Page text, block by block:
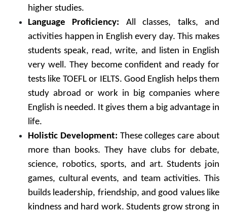
higher studies.
Language Proficiency: All classes, talks, and
activities happen in English every day. This makes
students speak, read, write, and listen in English
very well. They become confident and ready for
tests like TOEFL or IELTS. Good English helps them
study abroad or work in big companies where
English is needed. It gives them a big advantage in
life.
Holistic Development: These colleges care about
more than books. They have clubs for debate,
science, robotics, sports, and art. Students join
games, cultural events, and team activities. This
builds leadership, friendship, and good values like
kindness and hard work. Students grow strong in